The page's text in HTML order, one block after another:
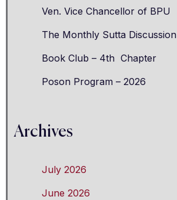
Ven. Vice Chancellor of BPU
The Monthly Sutta Discussion
Book Club – 4th Chapter
Poson Program – 2026
Archives
July 2026
June 2026